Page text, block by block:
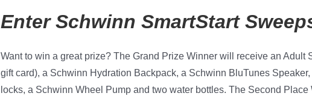
Enter Schwinn SmartStart
Want to win a great prize? The Grand Prize Winner will receive an Adult
gift card), a Schwinn Hydration Backpack, a Schwinn BluTunes
locks, a Schwinn Wheel Pump and two water bottles. The Second